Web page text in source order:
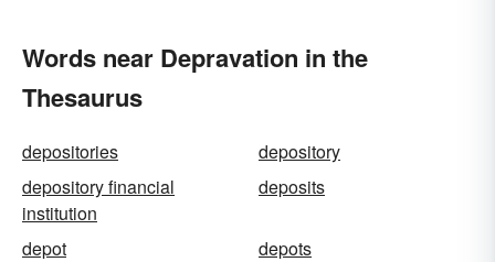
Words near Depravation in the
Thesaurus
depositories
depository
depository financial
institution
deposits
depot
depots